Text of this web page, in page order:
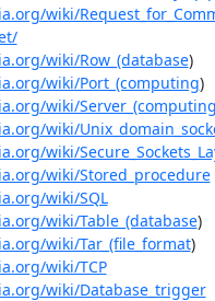
wiki/
wiki/Row_(database)
wiki/Port_(computing)
wiki/
wiki/
wiki/
wiki/Stored_procedure
wiki/SQL
wiki/Table_(database)
wiki/Tar_(file_format)
wiki/TCP
wiki/Database_trigger